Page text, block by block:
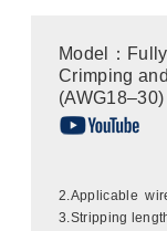
Model：
Crimping
(AWG18–30)
2.Applicable
3.Stripping